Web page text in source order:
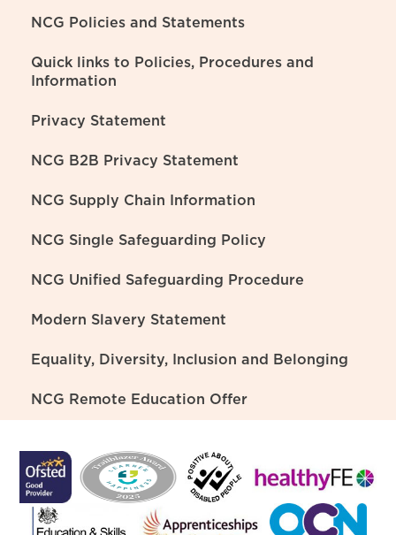
NCG Policies and Statements
Quick links to Policies, Procedures and
Information
Privacy Statement
NCG B2B Privacy Statement
NCG Supply Chain Information
NCG Single Safeguarding Policy
NCG Unified Safeguarding Procedure
Modern Slavery Statement
Equality, Diversity, Inclusion and Belonging
NCG Remote Education Offer